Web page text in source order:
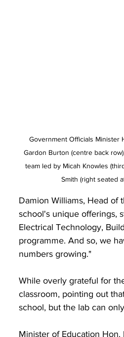
Government Officials Minister
Gardon Burton (centre back
team led by Micah Knowles
Smith (right seated
Damion Williams, Head of
school's unique offerings,
Electrical Technology,
programme. And so, we
numbers growing."
While overly grateful for
classroom, pointing out
school, but the lab can
Minister of Education